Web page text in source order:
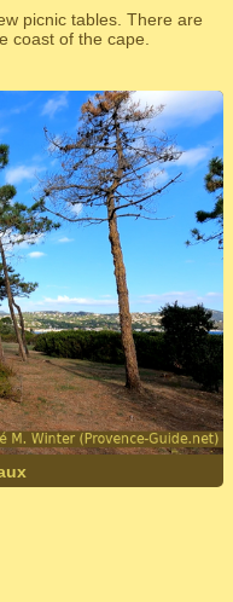
picnic tables. There are
coast of the cape.